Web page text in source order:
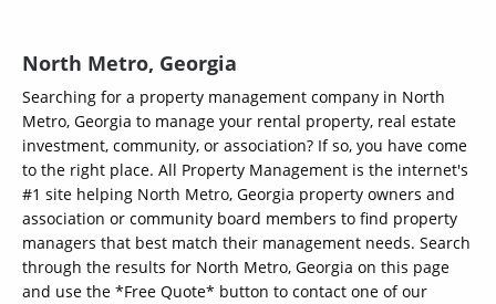
North Metro, Georgia
Searching for a property management company in North
Metro, Georgia to manage your rental property, real estate
investment, community, or association? If so, you have come
to the right place. All Property Management is the internet's
#1 site helping North Metro, Georgia property owners and
association or community board members to find property
managers that best match their management needs. Search
through the results for North Metro, Georgia on this page
and use the *Free Quote* button to contact one of our